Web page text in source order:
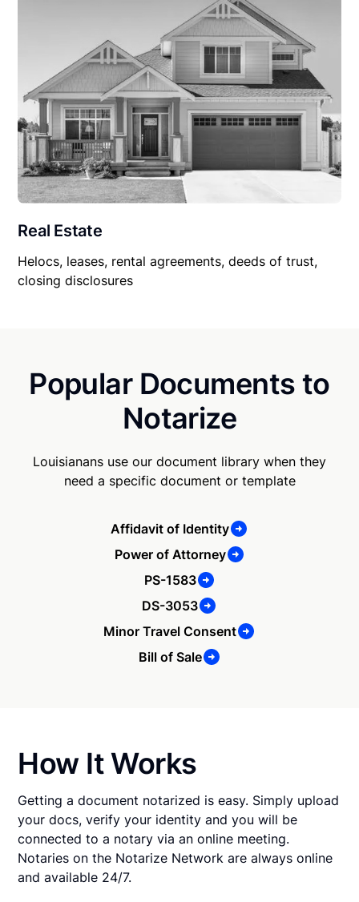
Real Estate
Helocs, leases, rental agreements, deeds of trust,
closing disclosures
Popular Documents to
Notarize
Louisianans use our document library when they
need a specific document or template
Affidavit of Identity
Power of Attorney
PS-1583
DS-3053
Minor Travel Consent
Bill of Sale
How It Works
Getting a document notarized is easy. Simply upload
your docs, verify your identity and you will be
connected to a notary via an online meeting.
Notaries on the Notarize Network are always online
and available 24/7.